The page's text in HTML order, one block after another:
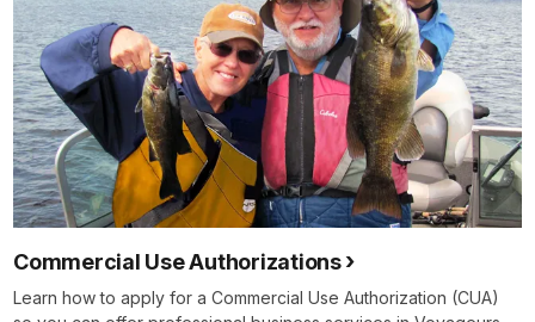
Commercial Use Authorizations
Learn how to apply for a Commercial Use Authorization (CUA)